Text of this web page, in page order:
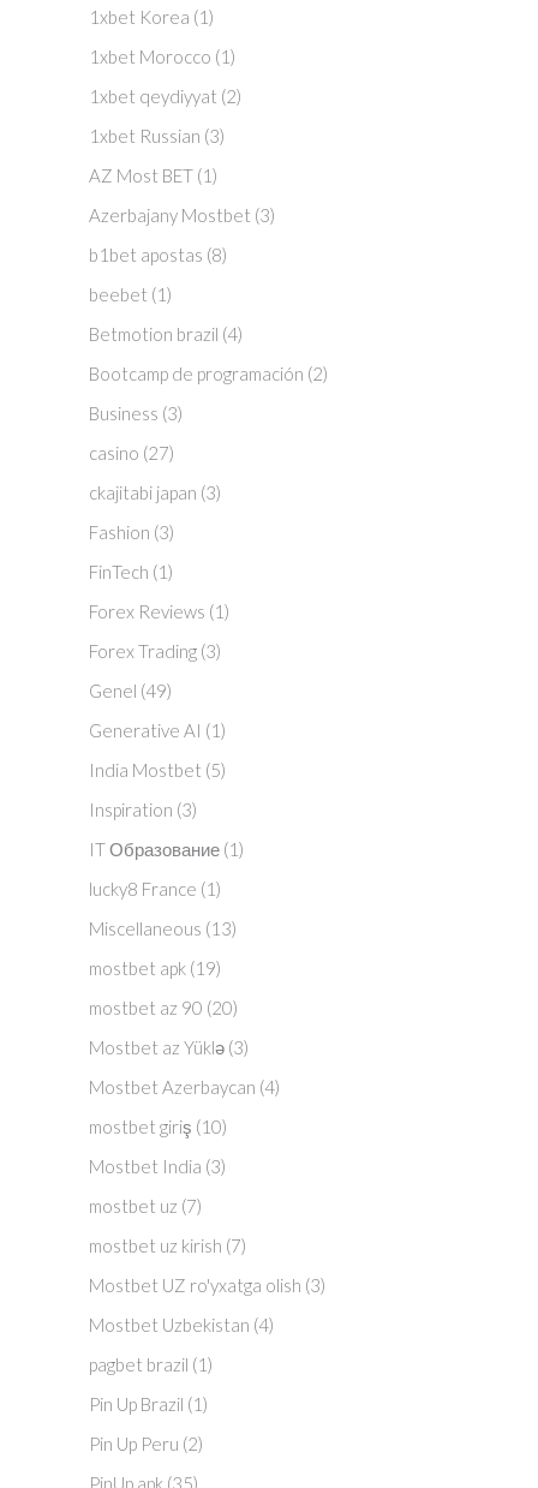
1xbet Korea (1)
1xbet Morocco (1)
1xbet qeydiyyat (2)
1xbet Russian (3)
AZ Most BET (1)
Azerbajany Mostbet (3)
b1bet apostas (8)
beebet (1)
Betmotion brazil (4)
Bootcamp de programación (2)
Business (3)
casino (27)
ckajitabi japan (3)
Fashion (3)
FinTech (1)
Forex Reviews (1)
Forex Trading (3)
Genel (49)
Generative AI (1)
India Mostbet (5)
Inspiration (3)
IT Образование (1)
lucky8 France (1)
Miscellaneous (13)
mostbet apk (19)
mostbet az 90 (20)
Mostbet az Yüklə (3)
Mostbet Azerbaycan (4)
mostbet giriş (10)
Mostbet India (3)
mostbet uz (7)
mostbet uz kirish (7)
Mostbet UZ ro'yxatga olish (3)
Mostbet Uzbekistan (4)
pagbet brazil (1)
Pin Up Brazil (1)
Pin Up Peru (2)